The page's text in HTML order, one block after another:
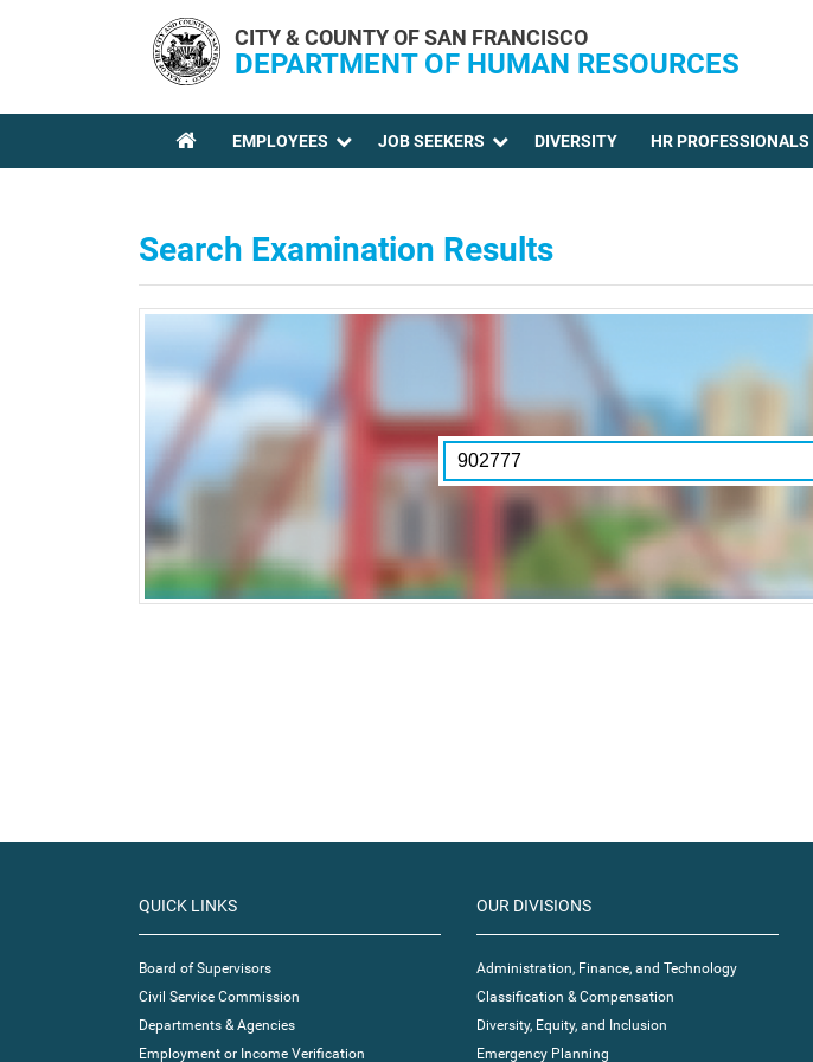
CITY & COUNTY OF SAN FRANCISCO
DEPARTMENT OF HUMAN RESOURCES
EMPLOYEES JOB SEEKERS DIVERSITY HR PROFESSIONALS
Search Examination Results
QUICK LINKS
Board of Supervisors
Civil Service Commission
Departments & Agencies
Employment or Income Verification
OUR DIVISIONS
Administration, Finance, and Technology
Classification & Compensation
Diversity, Equity, and Inclusion
Emergency Planning